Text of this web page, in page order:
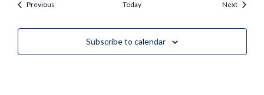
PreviousEvents Today NextEvents
Subscribe to calendar